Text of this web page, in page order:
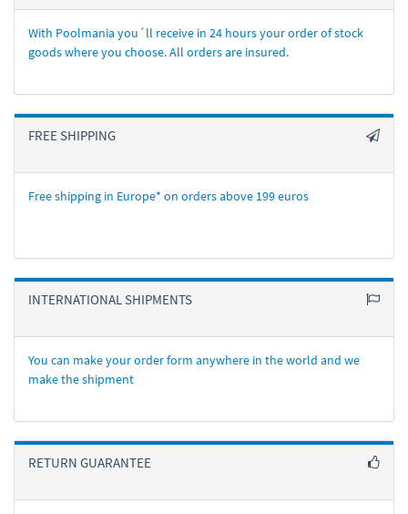
With Poolmania you´ll receive in 24 hours your order of stock
goods where you choose. All orders are insured.
FREE SHIPPING
Free shipping in Europe* on orders above 199 euros
INTERNATIONAL SHIPMENTS
You can make your order form anywhere in the world and we
make the shipment
RETURN GUARANTEE